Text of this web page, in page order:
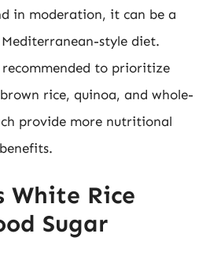
in moderation, it can be a
style diet.
recommended to prioritize
rice, quinoa, and whole-
provide more nutritional
White Rice
Sugar